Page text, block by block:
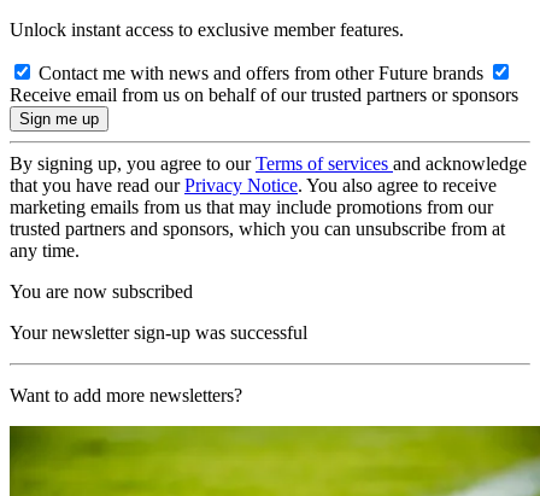
Unlock instant access to exclusive member features.
Contact me with news and offers from other Future brands
Receive email from us on behalf of our trusted partners or sponsors
By signing up, you agree to ourTerms of services and acknowledge
that you have read ourPrivacy Notice. You also agree to receive
marketing emails from us that may include promotions from our
trusted partners and sponsors, which you can unsubscribe from at
any time.
You are now subscribed
Your newsletter sign-up was successful
Want to add more newsletters?